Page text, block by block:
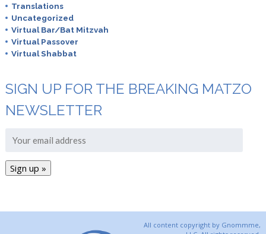
Translations
Uncategorized
Virtual Bar/Bat Mitzvah
Virtual Passover
Virtual Shabbat
SIGN UP FOR THE BREAKING MATZO
NEWSLETTER
All content copyright by Gnommme,